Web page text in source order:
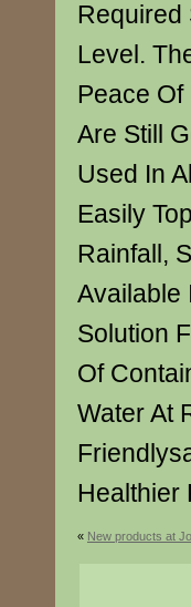
Required
Level.
Peace Of
Are Still
Used In
Easily
Rainfall,
Available
Solution
Of
Water At
Healthier
« New products at